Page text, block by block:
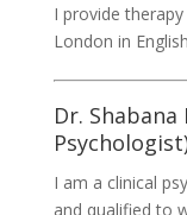
I provide
London in English
Dr. Shabana
I am a clinical
and qualified to